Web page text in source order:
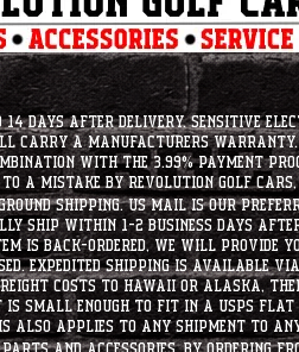
days after delivery. Sensitive
carry a manufacturers
with the 3.99% payment
a mistake by Revolution Golf Cars,
shipping. US Mail is our
within 1-2 business days after
is back-ordered, we will provide
Expedited shipping is available
costs to hawaii or alaska,
small enough to fit in a USPS
also applies to any shipment to